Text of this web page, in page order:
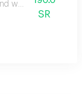
wonderful way
SR